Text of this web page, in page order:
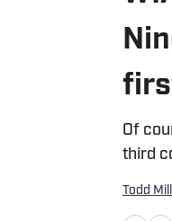
Of
third
Todd